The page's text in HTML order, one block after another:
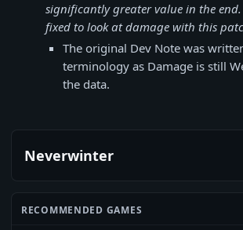
significantly greater value in the end.
fixed to look at damage with this
The original Dev Note was
terminology as Damage is still
the data.
Neverwinter
RECOMMENDED GAMES